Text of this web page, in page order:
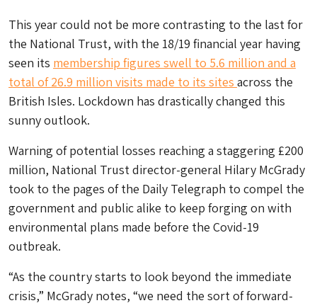
This year could not be more contrasting to the last for
the National Trust, with the 18/19 financial year having
seen its membership figures swell to 5.6 million and a
total of 26.9 million visits made to its sites across the
British Isles. Lockdown has drastically changed this
sunny outlook.
Warning of potential losses reaching a staggering £200
million, National Trust director-general Hilary McGrady
took to the pages of the Daily Telegraph to compel the
government and public alike to keep forging on with
environmental plans made before the Covid-19
outbreak.
“As the country starts to look beyond the immediate
crisis,” McGrady notes, “we need the sort of forward-